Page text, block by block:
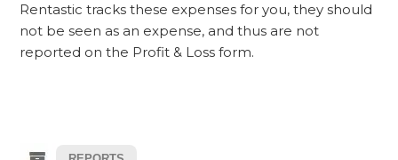
Rentastic tracks these expenses for you, they should
not be seen as an expense, and thus are not
reported on the Profit & Loss form.